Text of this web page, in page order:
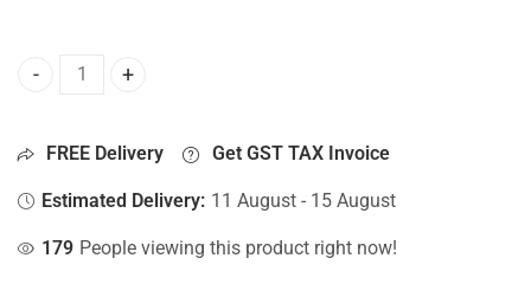
Bottom Base For Hp 15-AF000NIA, 15-AF000NP, 15-
FREE Delivery Get GST TAX Invoice
Estimated Delivery: 11 August - 15 August
179 People viewing this product right now!